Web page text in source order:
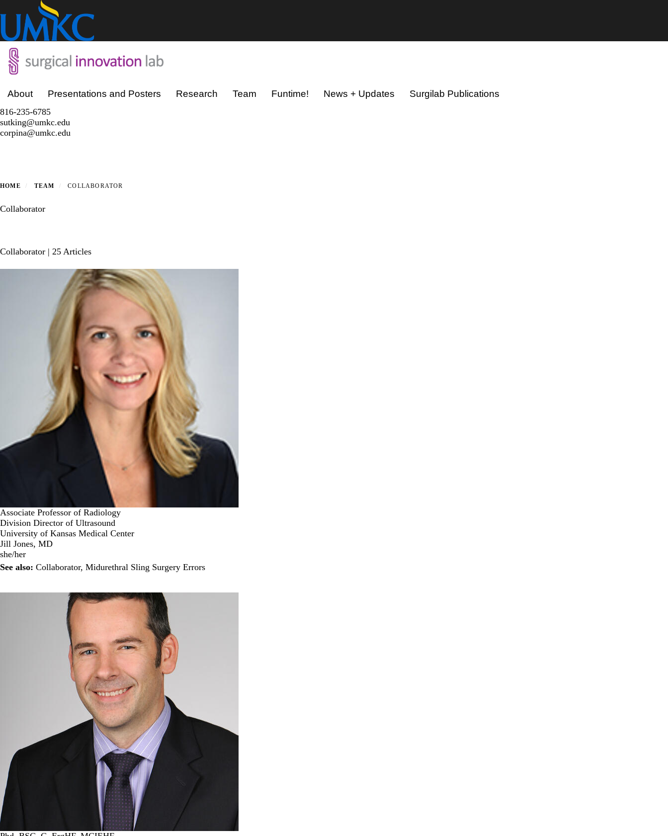
to
content
About Presentations and Posters Research Team Funtime! News + Updates Surgilab Publications
816-235-6785
sutking@umkc.edu
corpina@umkc.edu
HOME TEAM COLLABORATOR
Collaborator
Collaborator | 25 Articles
Associate Professor of Radiology
Division Director of Ultrasound
University of Kansas Medical Center
Jill Jones, MD
she/her
See also: Collaborator, Midurethral Sling Surgery Errors